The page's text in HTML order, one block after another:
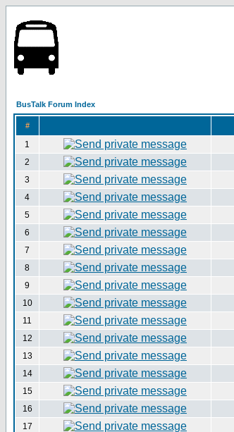
BusTalk Forum Index
#
1
2
3
4
5
6
7
8
9
10
11
12
13
14
15
16
17